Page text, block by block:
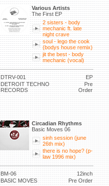
Various Artists
The First EP
2 sisters - body
mechanic ft. late
night crave
soul - lego the cook
(bodys house remix)
jit the best - body
mechanic (vocal)
DTRV-001
EP
DETROIT TECHNO
RECORDS
Pre
Order
Circadian Rhythms
Basic Moves 06
sinh session (june
26th mix)
there is no hope? (p-
law 1996 mix)
BM-06
12inch
BASIC MOVES
Pre Order